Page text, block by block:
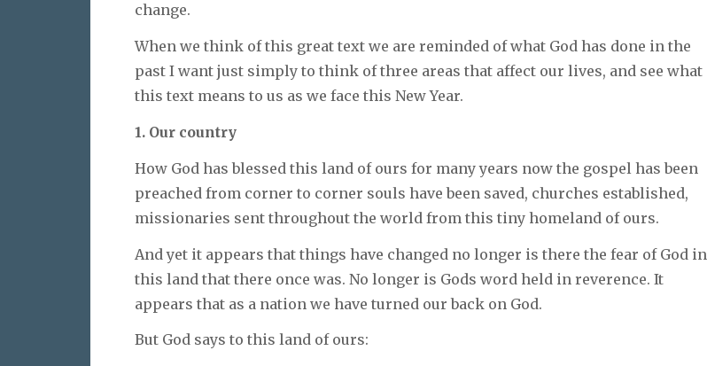
change.
When we think of this great text we are reminded of what God has done in the
past I want just simply to think of three areas that affect our lives, and see what
this text means to us as we face this New Year.
1. Our country
How God has blessed this land of ours for many years now the gospel has been
preached from corner to corner souls have been saved, churches established,
missionaries sent throughout the world from this tiny homeland of ours.
And yet it appears that things have changed no longer is there the fear of God in
this land that there once was. No longer is Gods word held in reverence. It
appears that as a nation we have turned our back on God.
But God says to this land of ours: